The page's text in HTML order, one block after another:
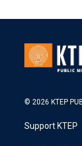
© 2026 KTEP
Support KTEP